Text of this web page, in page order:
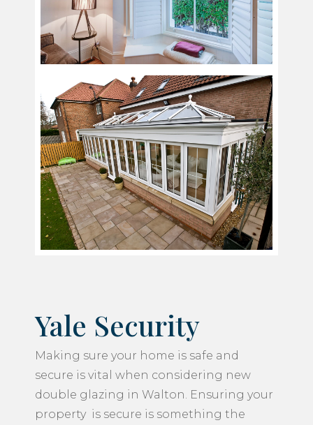
Yale Security
Making sure your home is safe and
secure is vital when considering new
double glazing in Walton. Ensuring your
property is secure is something the